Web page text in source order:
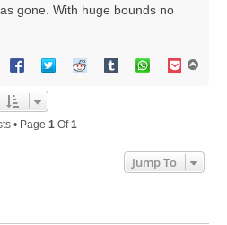
gone. With huge bounds no
• Page 1 Of1
Jump To